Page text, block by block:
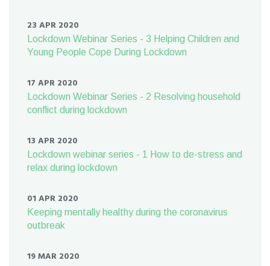
23 APR 2020
Lockdown Webinar Series - 3 Helping Children and
Young People Cope During Lockdown
17 APR 2020
Lockdown Webinar Series - 2 Resolving household
conflict during lockdown
13 APR 2020
Lockdown webinar series - 1 How to de-stress and
relax during lockdown
01 APR 2020
Keeping mentally healthy during the coronavirus
outbreak
19 MAR 2020